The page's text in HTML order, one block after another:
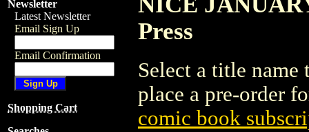
Newsletter
Latest Newsletter
Email Sign Up
Email Confirmation
Shopping Cart
Press
Select a title
place a pre-order
comic book